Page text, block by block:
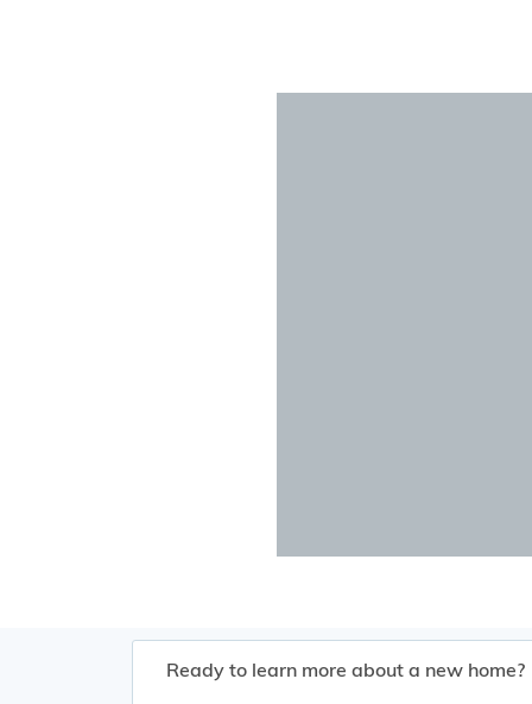
Ready to learn more about a new home?